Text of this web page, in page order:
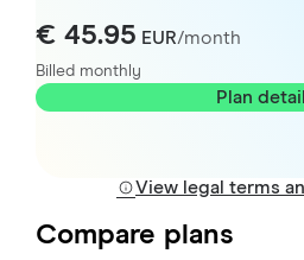
€ 45.95 EUR/month
Billed monthly
Plan
View legal terms
Compare plans